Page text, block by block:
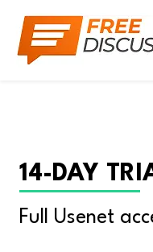
14-DAY
Full Usenet